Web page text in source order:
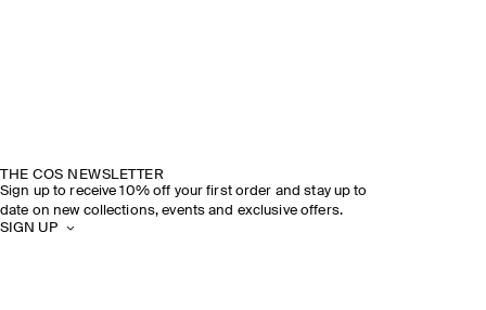
THE COS NEWSLETTER
Sign up to receive 10% off your first order and stay up to
date on new collections, events and exclusive offers.
SIGN UP